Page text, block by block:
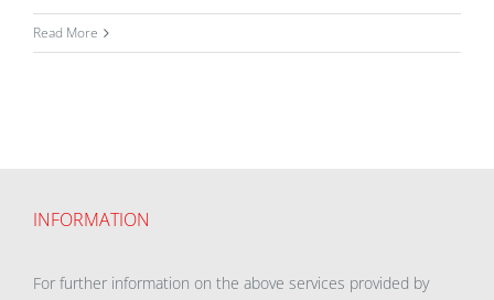
Read More
INFORMATION
For further information on the above services provided by